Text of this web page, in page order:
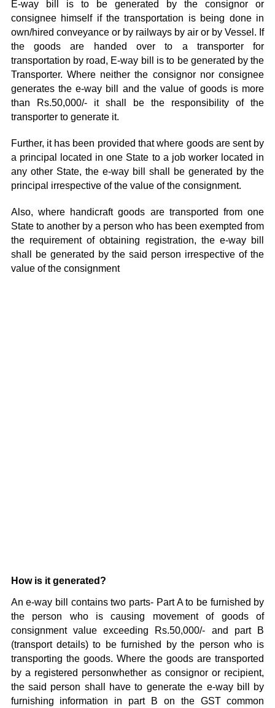
E-way bill is to be generated by the consignor or
consignee himself if the transportation is being done in
own/hired conveyance or by railways by air or by Vessel. If
the goods are handed over to a transporter for
transportation by road, E-way bill is to be generated by the
Transporter. Where neither the consignor nor consignee
generates the e-way bill and the value of goods is more
than Rs.50,000/- it shall be the responsibility of the
transporter to generate it.
Further, it has been provided that where goods are sent by
a principal located in one State to a job worker located in
any other State, the e-way bill shall be generated by the
principal irrespective of the value of the consignment.
Also, where handicraft goods are transported from one
State to another by a person who has been exempted from
the requirement of obtaining registration, the e-way bill
shall be generated by the said person irrespective of the
value of the consignment
How is it generated?
An e-way bill contains two parts- Part A to be furnished by
the person who is causing movement of goods of
consignment value exceeding Rs.50,000/- and part B
(transport details) to be furnished by the person who is
transporting the goods. Where the goods are transported
by a registered personwhether as consignor or recipient,
the said person shall have to generate the e-way bill by
furnishing information in part B on the GST common